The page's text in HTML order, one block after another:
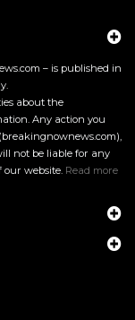
– is published in
about the
Any action you
not be liable for any
website. Read more